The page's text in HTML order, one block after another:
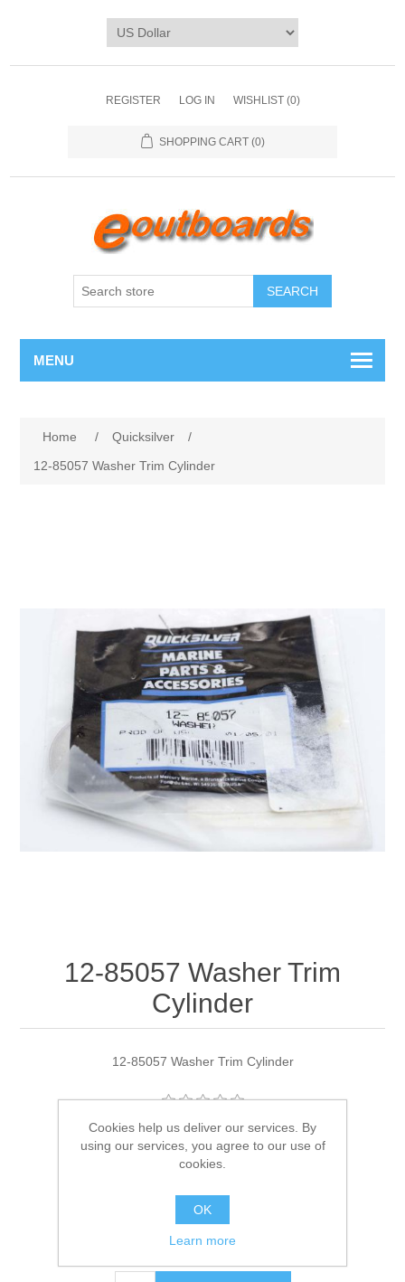
REGISTER LOG IN WISHLIST (0)
SHOPPING CART (0)
SEARCH
MENU
Home / Quicksilver
/
12-85057 Washer Trim Cylinder
12-85057 Washer Trim
Cylinder
12-85057 Washer Trim Cylinder
Manufacturer: Quicksilver
Availability: 2 in stock
12-85057
$3.50
Cookies help us deliver our services. By
using our services, you agree to our use of
cookies.
OK
Learn more